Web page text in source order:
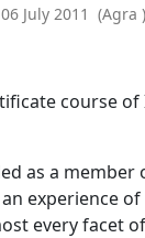
July 2011 (Agra )
course
as a member
experience
every facet